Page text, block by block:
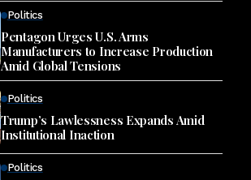
Politics
Pentagon Urges U.S. Arms
Manufacturers to Increase Production
Amid Global Tensions
Politics
Trump’s Lawlessness Expands Amid
Institutional Inaction
Politics